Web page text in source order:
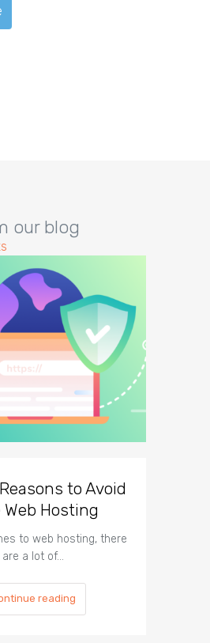
our blog
to Avoid
Web Hosting
to web hosting, there
are a lot of…
reading